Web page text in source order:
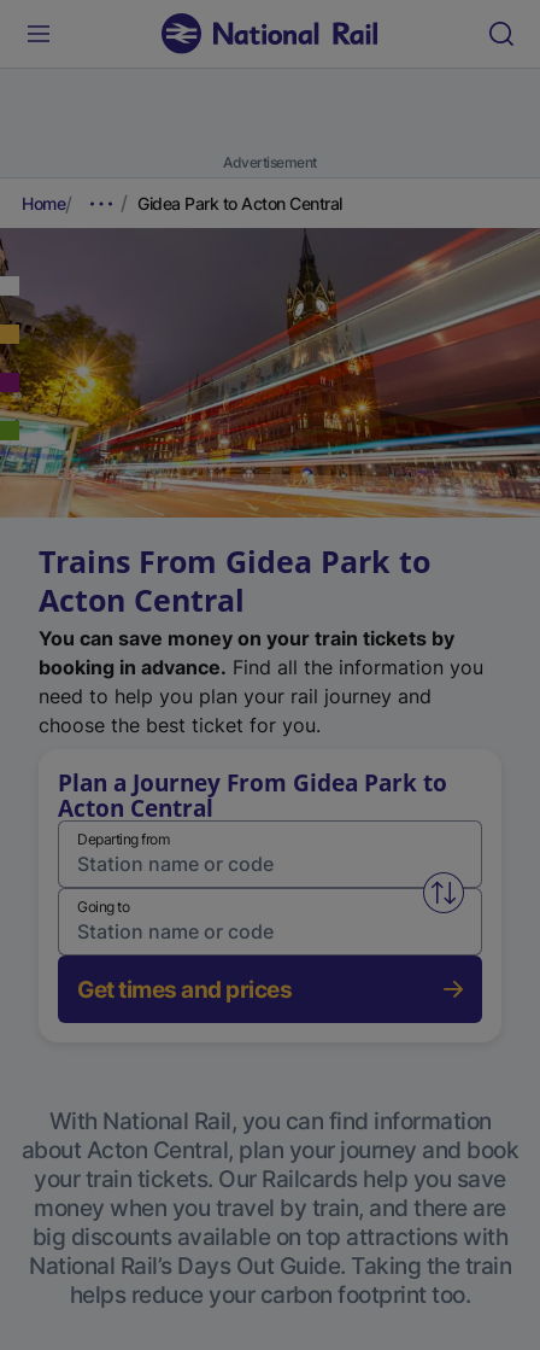
Advertisement
Home Gidea Park to Acton Central
Trains From Gidea Park to
Acton Central
You can save money on your train tickets by
booking in advance. Find all the information you
need to help you plan your rail journey and
choose the best ticket for you.
Plan a Journey From Gidea Park to
Acton Central
Departing from
Swap
Going to
Get times and prices
With National Rail, you can find information
about Acton Central, plan your journey and book
your train tickets. Our Railcards help you save
money when you travel by train, and there are
big discounts available on top attractions with
National Rail’s Days Out Guide. Taking the train
helps reduce your carbon footprint too.